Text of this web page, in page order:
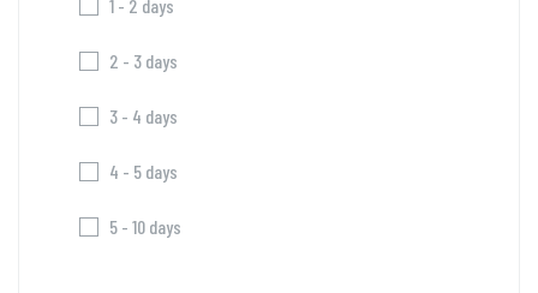
1 - 2 days
2 - 3 days
3 - 4 days
4 - 5 days
5 - 10 days